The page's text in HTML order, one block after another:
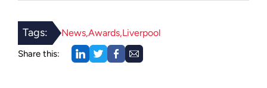
Tags: News Awards Liverpool
Share this: